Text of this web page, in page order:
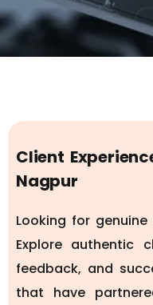
Client
Nagpur
Looking for genuine
Explore authentic
feedback, and
that have